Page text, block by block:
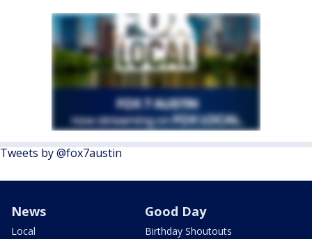
Tweets by @fox7austin
News
Local
Good Day
Birthday Shoutouts